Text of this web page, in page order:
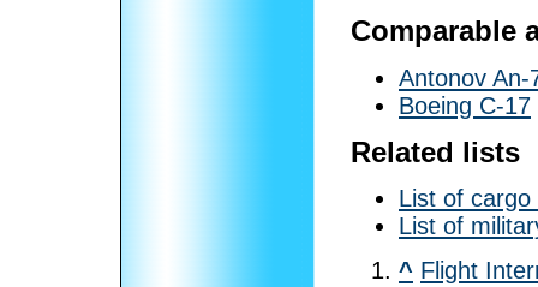
Comparable
Antonov An-
Boeing C-17
Related lists
List of cargo
List of
^ Flight